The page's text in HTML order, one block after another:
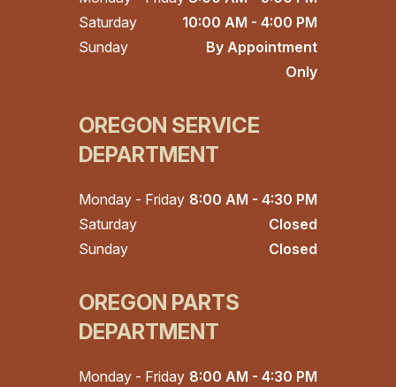
Saturday
10:00 AM - 4:00 PM
Sunday
By Appointment
Only
OREGON SERVICE
DEPARTMENT
Monday - Friday 8:00 AM - 4:30 PM
Saturday
Closed
Sunday
Closed
OREGON PARTS
DEPARTMENT
Monday - Friday 8:00 AM - 4:30 PM